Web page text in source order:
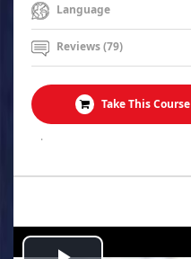
Language
Reviews (79)
Take This Course
.